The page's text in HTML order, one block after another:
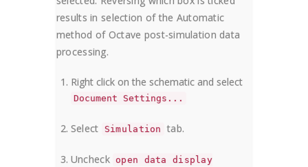
results in selection of the Automatic
method of Octave post-simulation data
processing.
Right click on the schematic and select
Document Settings...
Select Simulation tab.
Uncheck open data display